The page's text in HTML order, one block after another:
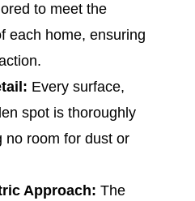
to meet the
each home, ensuring
Every surface,
spot is thoroughly
no room for dust or
Approach: The